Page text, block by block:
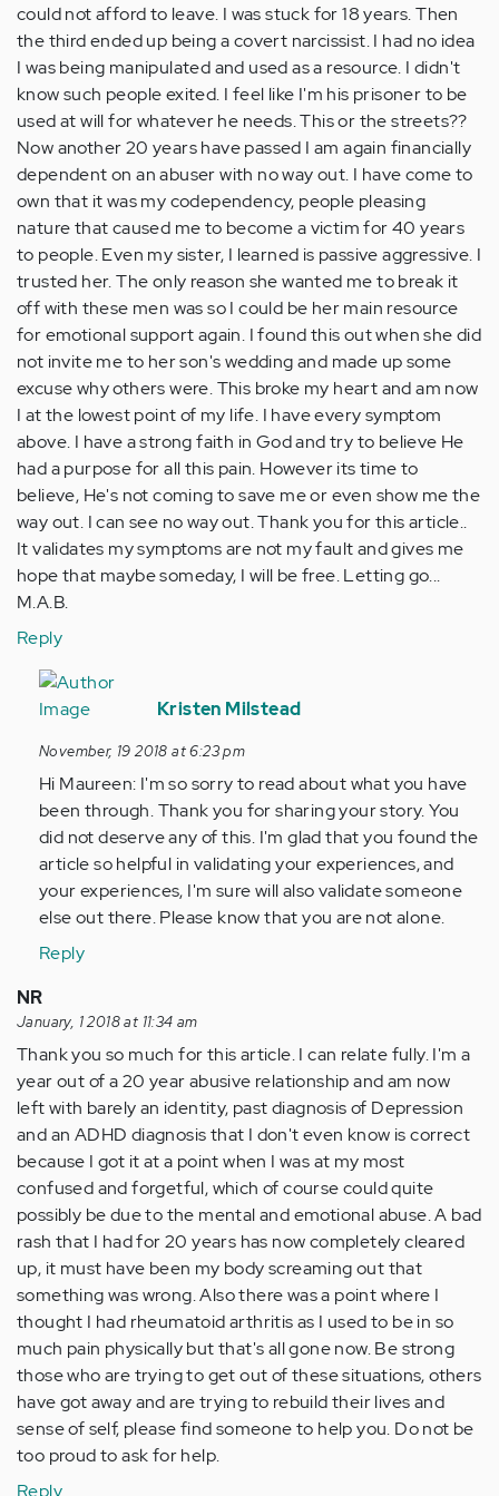
could not afford to leave. I was stuck for 18 years. Then
the third ended up being a covert narcissist. I had no idea
I was being manipulated and used as a resource. I didn't
know such people exited. I feel like I'm his prisoner to be
used at will for whatever he needs. This or the streets??
Now another 20 years have passed I am again financially
dependent on an abuser with no way out. I have come to
own that it was my codependency, people pleasing
nature that caused me to become a victim for 40 years
to people. Even my sister, I learned is passive aggressive. I
trusted her. The only reason she wanted me to break it
off with these men was so I could be her main resource
for emotional support again. I found this out when she did
not invite me to her son's wedding and made up some
excuse why others were. This broke my heart and am now
I at the lowest point of my life. I have every symptom
above. I have a strong faith in God and try to believe He
had a purpose for all this pain. However its time to
believe, He's not coming to save me or even show me the
way out. I can see no way out. Thank you for this article..
It validates my symptoms are not my fault and gives me
hope that maybe someday, I will be free. Letting go...
M.A.B.
Reply
In
reply
I
have
been
in
abusive…
by
Anonymous
(not
Kristen Milstead
November, 19 2018 at 6:23 pm
Hi Maureen: I'm so sorry to read about what you have
been through. Thank you for sharing your story. You
did not deserve any of this. I'm glad that you found the
article so helpful in validating your experiences, and
your experiences, I'm sure will also validate someone
else out there. Please know that you are not alone.
Reply
NR
January, 1 2018 at 11:34 am
Thank you so much for this article. I can relate fully. I'm a
year out of a 20 year abusive relationship and am now
left with barely an identity, past diagnosis of Depression
and an ADHD diagnosis that I don't even know is correct
because I got it at a point when I was at my most
confused and forgetful, which of course could quite
possibly be due to the mental and emotional abuse. A bad
rash that I had for 20 years has now completely cleared
up, it must have been my body screaming out that
something was wrong. Also there was a point where I
thought I had rheumatoid arthritis as I used to be in so
much pain physically but that's all gone now. Be strong
those who are trying to get out of these situations, others
have got away and are trying to rebuild their lives and
sense of self, please find someone to help you. Do not be
too proud to ask for help.
Reply